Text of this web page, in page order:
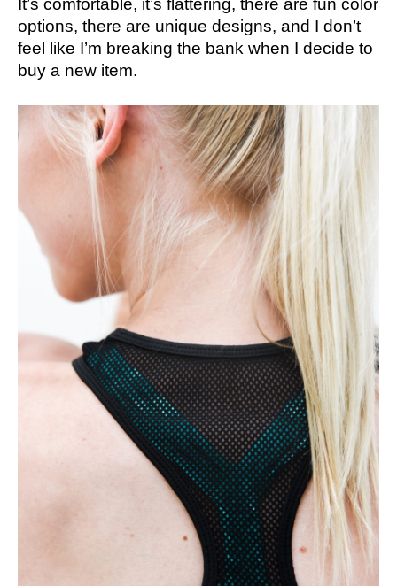
It’s comfortable, it’s flattering, there are fun color
options, there are unique designs, and I don’t
feel like I’m breaking the bank when I decide to
buy a new item.